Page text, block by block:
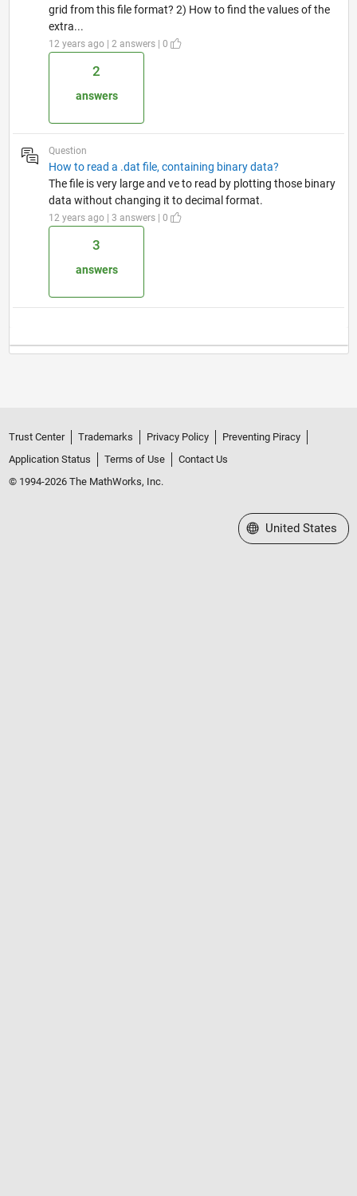
grid from this file format? 2) How to find the values of the
extra...
12 years ago | 2 answers | 0
2
answers
Question
How to read a .dat file, containing binary data?
The file is very large and ve to read by plotting those binary
data without changing it to decimal format.
12 years ago | 3 answers | 0
3
answers
Trust Center Trademarks Privacy Policy
Preventing Piracy
Application Status
Terms of Use
Contact Us
© 1994-2026 The MathWorks, Inc.
Select a Web Site
United States